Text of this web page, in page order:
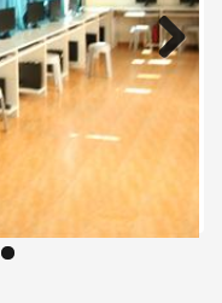
Next